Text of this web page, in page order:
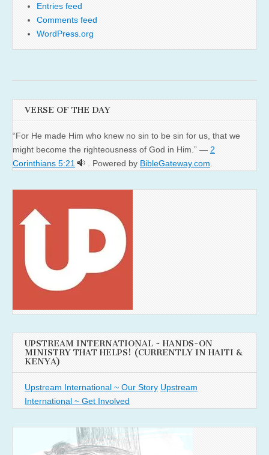
Entries feed
Comments feed
WordPress.org
VERSE OF THE DAY
“For He made Him who knew no sin to be sin for us, that we
might become the righteousness of God in Him.” — 2
Corinthians 5:21
. Powered by BibleGateway.com
UPSTREAM INTERNATIONAL ~ HANDS-ON
MINISTRY THAT HELPS! (CURRENTLY IN HAITI &
KENYA)
Upstream International ~ Our Story Upstream
International ~ Get Involved